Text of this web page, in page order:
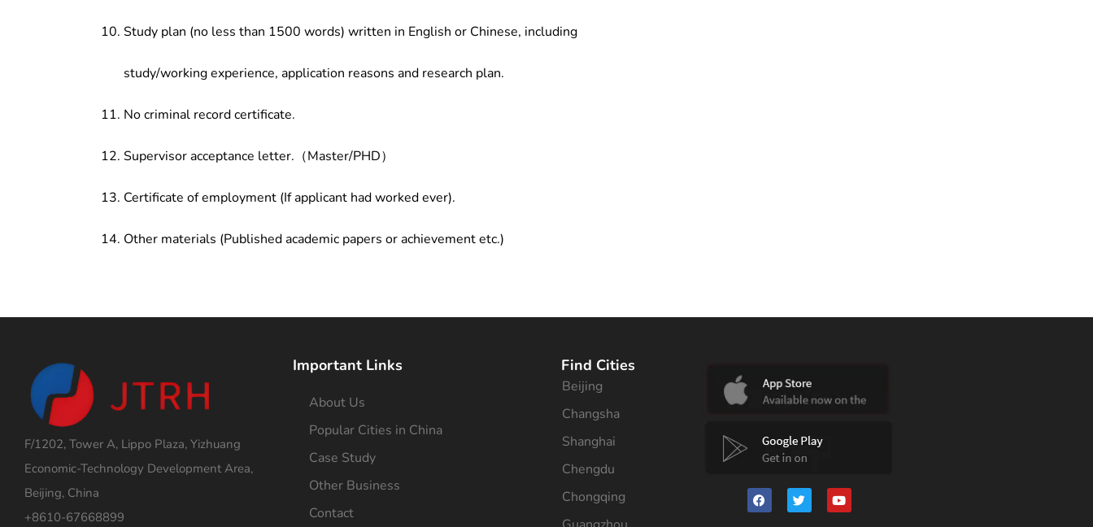
Study plan (no less than 1500 words) written in English or Chinese, including
study/working experience, application reasons and research plan.
No criminal record certificate.
Supervisor acceptance letter.（Master/PHD）
Certificate of employment (If applicant had worked ever).
Other materials (Published academic papers or achievement etc.)
F/1202, Tower A, Lippo Plaza, Yizhuang
Economic-Technology Development Area,
Beijing, China
+8610-67668899
Important Links
About Us
Popular Cities in China
Case Study
Other Business
Contact
Find Cities
Beijing
Changsha
Shanghai
Chengdu
Chongqing